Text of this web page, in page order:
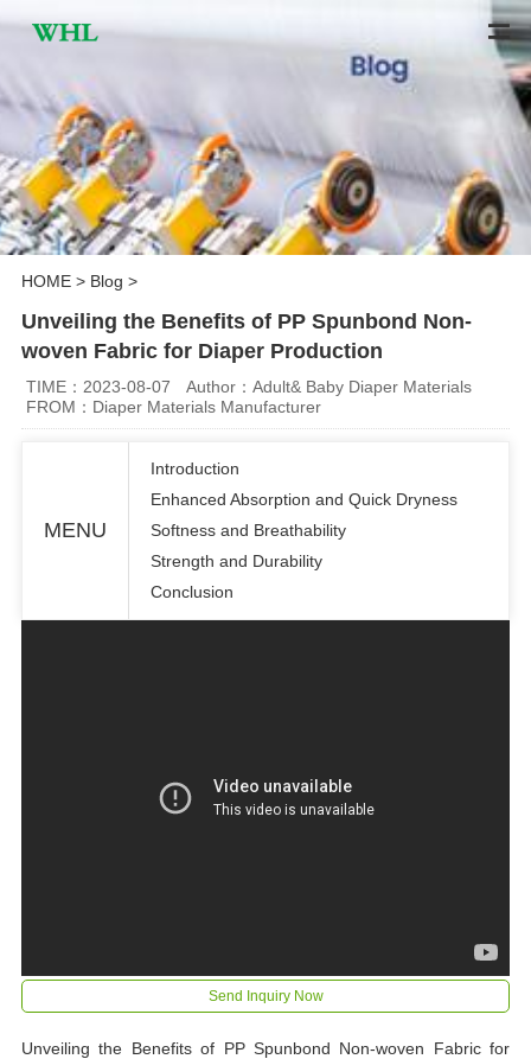
HOME> Blog >
Unveiling the Benefits of PP Spunbond Non-
woven Fabric for Diaper Production
TIME：2023-08-07
Author：Adult& Baby Diaper Materials
FROM：Diaper Materials Manufacturer
MENU
Introduction
Enhanced Absorption and Quick Dryness
Softness and Breathability
Strength and Durability
Conclusion
Send Inquiry Now
Unveiling the Benefits of PP Spunbond Non-woven Fabric for